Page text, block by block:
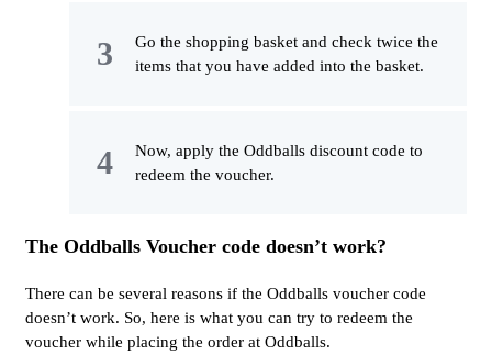
Go the shopping basket and check twice the
items that you have added into the basket.
Now, apply the Oddballs discount code to
redeem the voucher.
The Oddballs Voucher code doesn’t work?
There can be several reasons if the Oddballs voucher code
doesn’t work. So, here is what you can try to redeem the
voucher while placing the order at Oddballs.